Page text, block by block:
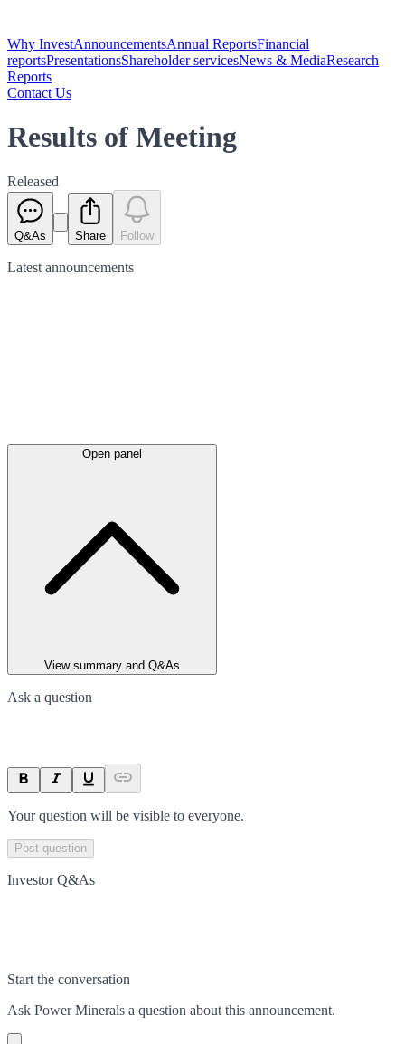
Why InvestAnnouncementsAnnual ReportsFinancial
reportsPresentationsShareholder servicesNews & MediaResearch
Reports
Contact Us
Results of Meeting
Released
Q&As Share Follow
Latest announcements
Open panel
View summary and Q&As
Ask a question
Your question will be visible to everyone.
Post question
Investor Q&As
Start the conversation
Ask Power Minerals a question about this announcement.